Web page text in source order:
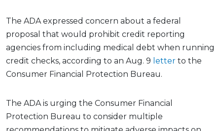
The ADA expressed concern about a federal
proposal that would prohibit credit reporting
agencies from including medical debt when running
credit checks, according to an Aug. 9 letter to the
Consumer Financial Protection Bureau.
The ADA is urging the Consumer Financial
Protection Bureau to consider multiple